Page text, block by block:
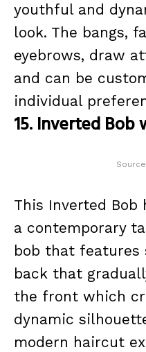
youthful and
look. The bangs,
eyebrows, draw
and can be
individual
15. Inverted Bob
This Inverted
a contemporary
bob that features
back that
the front which
dynamic
modern haircut